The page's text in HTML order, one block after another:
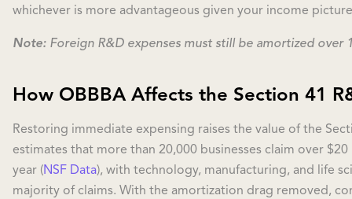
whichever is more advantageous given your income
Note: Foreign R&D expenses must still be amortized over
How OBBBA Affects the Section 41
Restoring immediate expensing raises the value of the
estimates that more than 20,000 businesses claim over
year (NSF Data), with technology, manufacturing, and life
majority of claims. With the amortization drag removed,